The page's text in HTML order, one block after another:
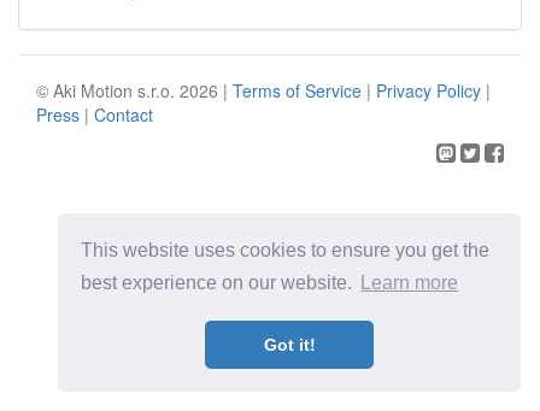
This website uses cookies to ensure you get the
best experience on our website.
Learn more
Got it!
© Aki Motion s.r.o. 2026 | Terms of Service | Privacy Policy |
Press | Contact